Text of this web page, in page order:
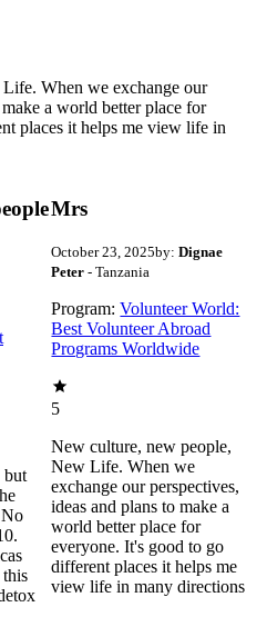
When we exchange our
a world better place for
places it helps me view life in
but
Mrs
October 23, 2025by: Dignae
Peter- Tanzania
Program: Volunteer World:
Best Volunteer Abroad
Programs Worldwide
5
New culture, new people,
New Life. When we
exchange our perspectives,
ideas and plans to make a
world better place for
everyone. It's good to go
different places it helps me
view life in many directions